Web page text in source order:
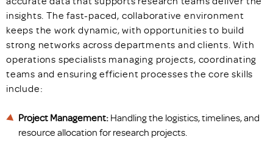
insights. The fast-paced, collaborative environment
keeps the work dynamic, with opportunities to build
strong networks across departments and clients. With
operations specialists managing projects, coordinating
teams and ensuring efficient processes the core skills
include:
Project Management: Handling the logistics, timelines, and
resource allocation for research projects.